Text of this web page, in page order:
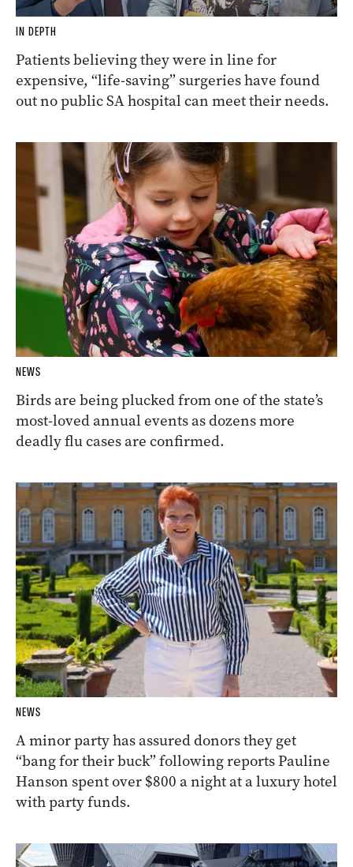
IN DEPTH
Patients believing they were in line for
expensive, “life-saving” surgeries have found
out no public SA hospital can meet their needs.
NEWS
Birds are being plucked from one of the state’s
most-loved annual events as dozens more
deadly flu cases are confirmed.
NEWS
A minor party has assured donors they get
“bang for their buck” following reports Pauline
Hanson spent over $800 a night at a luxury hotel
with party funds.